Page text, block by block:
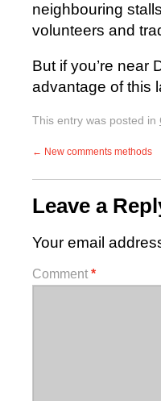
neighbouring
volunteers and
But if you’re near
advantage of this
This entry was posted in
← New comments methods
Leave a
Your email
Comment *